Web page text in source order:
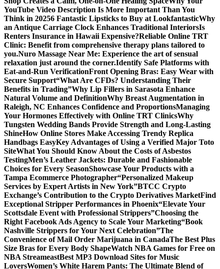
YouTube Video Description Is More Important Than You
Think in 20256 Fantastic Lipsticks to Buy at LookfantasticWhy
an Antique Carriage Clock Enhances Traditional InteriorsIs
Renters Insurance in Hawaii Expensive?Reliable Online TRT
Clinic: Benefit from comprehensive therapy plans tailored to
you.Nuro Massage Near Me: Experience the art of sensual
relaxation just around the corner.Identify Safe Platforms with
Eat-and-Run VerificationFront Opening Bras: Easy Wear with
Secure Support“What Are CFDs? Understanding Their
Benefits in Trading”Why Lip Fillers in Sarasota Enhance
Natural Volume and DefinitionWhy Breast Augmentation in
Raleigh, NC Enhances Confidence and ProportionsManaging
Your Hormones Effectively with Online TRT ClinicsWhy
Tungsten Wedding Bands Provide Strength and Long-Lasting
ShineHow Online Stores Make Accessing Trendy Replica
Handbags EasyKey Advantages of Using a Verified Major Toto
SiteWhat You Should Know About the Costs of Asbestos
TestingMen’s Leather Jackets: Durable and Fashionable
Choices for Every SeasonShowcase Your Products with a
Tampa Ecommerce Photographer“Personalized Makeup
Services by Expert Artists in New York”BTCC Crypto
Exchange’s Contribution to the Crypto Derivatives MarketFind
Exceptional Stripper Performances in Phoenix“Elevate Your
Scottsdale Event with Professional Strippers”Choosing the
Right Facebook Ads Agency to Scale Your Marketing“Book
Nashville Strippers for Your Next Celebration”The
Convenience of Mail Order Marijuana in CanadaThe Best Plus
Size Bras for Every Body ShapeWatch NBA Games for Free on
NBA StreameastBest MP3 Download Sites for Music
LoversWomen’s White Harem Pants: The Ultimate Blend of